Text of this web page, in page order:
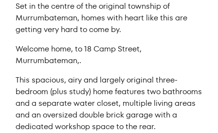
Set in the centre of the original township of
Murrumbateman, homes with heart like this are
getting very hard to come by.
Welcome home, to 18 Camp Street,
Murrumbateman,.
This spacious, airy and largely original three-
bedroom (plus study) home features two bathrooms
and a separate water closet, multiple living areas
and an oversized double brick garage with a
dedicated workshop space to the rear.